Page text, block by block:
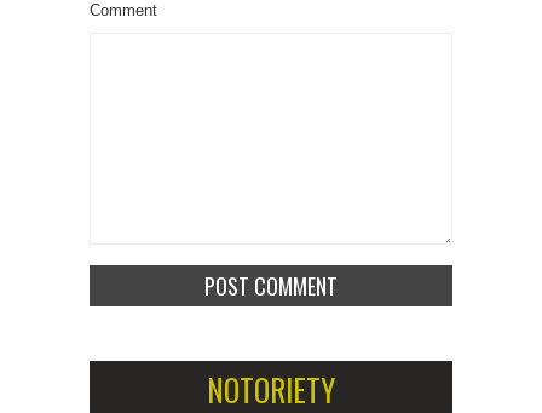
Comment
NOTORIETY